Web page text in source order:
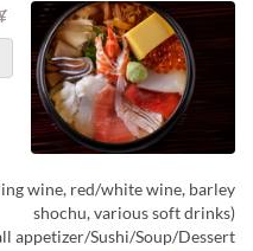
wine, red/white wine, barley
shochu, various soft drinks)
appetizer/Sushi/Soup/Dessert